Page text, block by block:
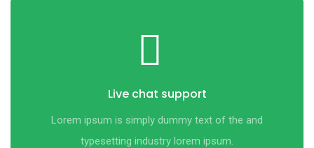
Live chat support
Lorem ipsum is simply dummy text of the and
typesetting industry lorem ipsum.